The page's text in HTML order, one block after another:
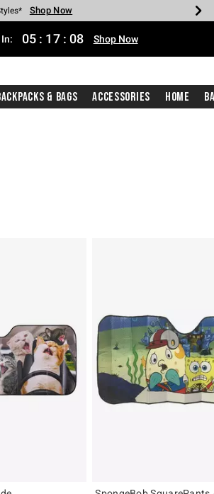
Spent* Shop Now
Shop Now
Shop Now
Shop Now
Shop NowShop Now
05 : 17 : 07 Shop Now
& Bags Accessories Home